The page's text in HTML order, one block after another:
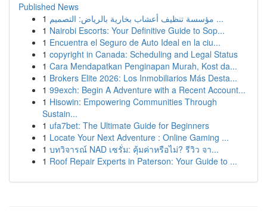
Published News
1
مؤسسة تنظيف أعشاب بخارية بالرياض: التصميم ...
1 Nairobi Escorts: Your Definitive Guide to Sop...
1 Encuentra el Seguro de Auto Ideal en la ciu...
1 copyright in Canada: Scheduling and Legal Status
1 Cara Mendapatkan Penginapan Murah, Kost da...
1 Brokers Elite 2026: Los Inmobiliarios Más Desta...
1 99exch: Begin A Adventure with a Recent Account...
1 Hisowin: Empowering Communities Through
Sustain...
1 ufa7bet: The Ultimate Guide for Beginners
1 Locate Your Next Adventure : Online Gaming ...
1 บทวิจารณ์ NAD เซรั่ม: คุ้มค่าหรือไม่? รีวิว จา...
1 Roof Repair Experts in Paterson: Your Guide to ...